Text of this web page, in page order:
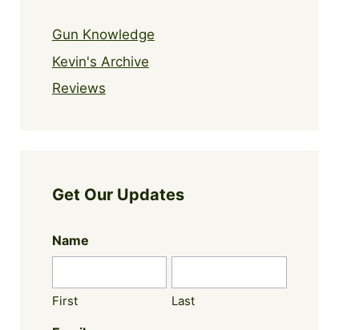
Gun Knowledge
Kevin's Archive
Reviews
Get Our Updates
Name
First Last